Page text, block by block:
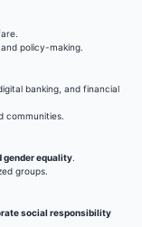
policy-making.
digital banking, and financial
communities.
gender equality.
groups.
social responsibility